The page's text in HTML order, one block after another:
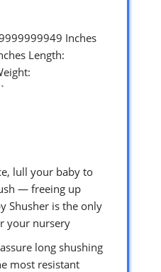
Inches
Length:
lull your baby to
— freeing up
Shusher is the only
your nursery
long shushing
most resistant